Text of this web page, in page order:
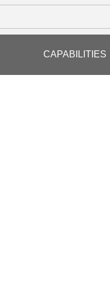
CAPABILITIES